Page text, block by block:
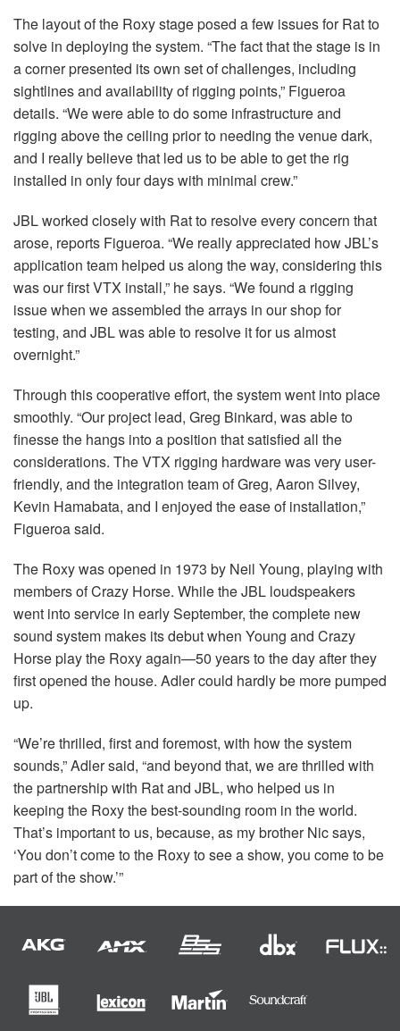
The layout of the Roxy stage posed a few issues for Rat to
solve in deploying the system. “The fact that the stage is in
a corner presented its own set of challenges, including
sightlines and availability of rigging points,” Figueroa
details. “We were able to do some infrastructure and
rigging above the ceiling prior to needing the venue dark,
and I really believe that led us to be able to get the rig
installed in only four days with minimal crew.”
JBLworked closely with Rat to resolve every concern that
arose, reports Figueroa. “We really appreciated how JBL’s
application team helped us along the way, considering this
was our firstVTX install,” he says. “We found a rigging
issue when we assembled the arrays in our shop for
testing, and JBLwas able to resolve it for us almost
overnight.”
Through this cooperative effort, the system went into place
smoothly. “Our project lead, Greg Binkard, was able to
finesse the hangs into a position that satisfied all the
considerations. TheVTX rigging hardware was very user-
friendly, and the integration team of Greg, Aaron Silvey,
Kevin Hamabata, and I enjoyed the ease of installation,”
Figueroa said.
The Roxy was opened in 1973 by Neil Young, playing with
members of Crazy Horse. While theJBL loudspeakers
went into service in early September, the complete new
sound system makes its debut when Young and Crazy
Horse play the Roxy again—50 years to the day after they
first opened the house. Adler could hardly be more pumped
up.
“We’re thrilled, first and foremost, with how the system
sounds,” Adler said, “and beyond that, we are thrilled with
the partnership with Rat and JBL, who helped us in
keeping the Roxy the best-sounding room in the world.
That’s important to us, because, as my brother Nic says,
‘You don’t come to the Roxy to see a show, you come to be
part of the show.’”